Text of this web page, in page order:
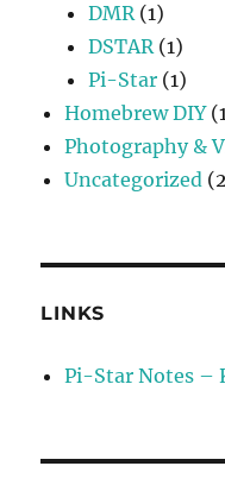
DMR(1)
DSTAR(1)
Pi-Star (1)
Homebrew DIY
Photography &
Uncategorized
LINKS
Pi-Star Notes –